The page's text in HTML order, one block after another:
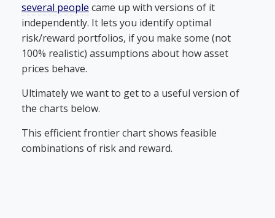
several people came up with versions of it
independently. It lets you identify optimal
risk/reward portfolios, if you make some (not
100% realistic) assumptions about how asset
prices behave.
Ultimately we want to get to a useful version of
the charts below.
This efficient frontier chart shows feasible
combinations of risk and reward.